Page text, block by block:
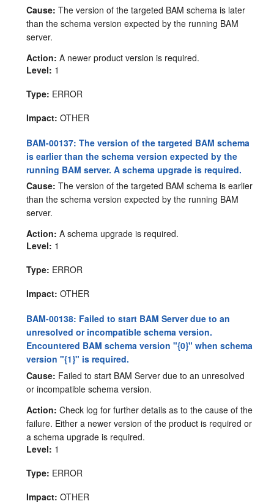
Cause: The version of the targeted BAM schema is later
than the schema version expected by the running BAM
server.
Action: A newer product version is required.
Level: 1
Type: ERROR
Impact: OTHER
BAM-00137: The version of the targeted BAM schema
is earlier than the schema version expected by the
running BAM server. A schema upgrade is required.
Cause: The version of the targeted BAM schema is earlier
than the schema version expected by the running BAM
server.
Action: A schema upgrade is required.
Level: 1
Type: ERROR
Impact: OTHER
BAM-00138: Failed to start BAM Server due to an
unresolved or incompatible schema version.
Encountered BAM schema version "{0}" when schema
version "{1}" is required.
Cause: Failed to start BAM Server due to an unresolved
or incompatible schema version.
Action: Check log for further details as to the cause of the
failure. Either a newer version of the product is required or
a schema upgrade is required.
Level: 1
Type: ERROR
Impact: OTHER